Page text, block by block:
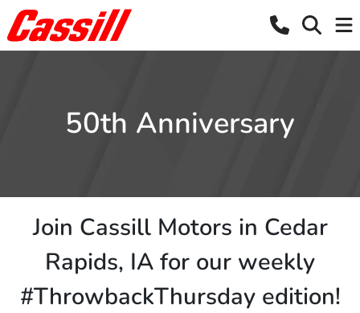
50th Anniversary
Join Cassill Motors in Cedar
Rapids, IA for our weekly
#ThrowbackThursday edition!